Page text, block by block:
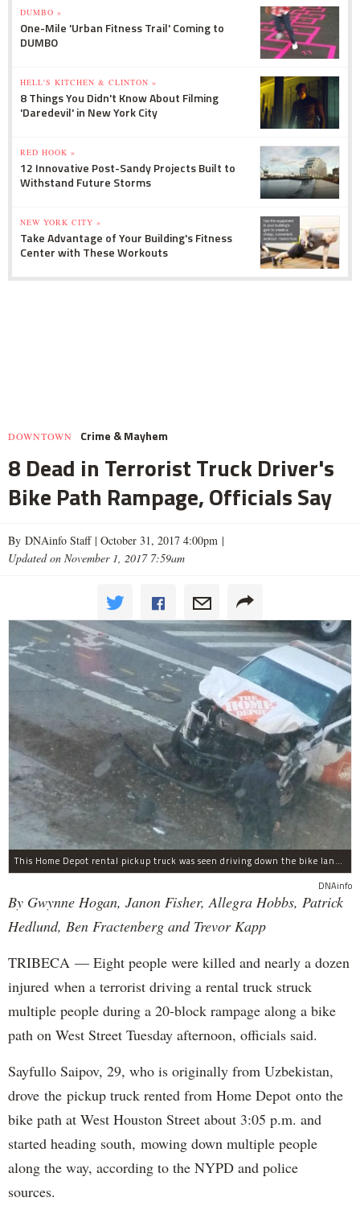
DUMBO »
One-Mile 'Urban Fitness Trail' Coming to
DUMBO
HELL'S KITCHEN & CLINTON »
8 Things You Didn't Know About Filming
'Daredevil' in New York City
RED HOOK »
12 Innovative Post-Sandy Projects Built to
Withstand Future Storms
NEW YORK CITY »
Take Advantage of Your Building's Fitness
Center with These Workouts
DOWNTOWN Crime & Mayhem
8 Dead in Terrorist Truck Driver's
Bike Path Rampage, Officials Say
By DNAinfo Staff | October 31, 2017 4:00pm |
Updated on November 1, 2017 7:59am
This Home Depot rental pickup truck was seen driving down the bike lane on West Street in TriBeCa running down cyclists.
DNAinfo
By Gwynne Hogan, Janon Fisher, Allegra Hobbs, Patrick
Hedlund, Ben Fractenberg and Trevor Kapp
TRIBECA — Eight people were killed and nearly a dozen
injured when a terrorist driving a rental truck struck
multiple people during a 20-block rampage along a bike
path on West Street Tuesday afternoon, officials said.
Sayfullo Saipov, 29, who is originally from Uzbekistan,
drove the pickup truck rented from Home Depot onto the
bike path at West Houston Street about 3:05 p.m. and
started heading south, mowing down multiple people
along the way, according to the NYPD and police
sources.